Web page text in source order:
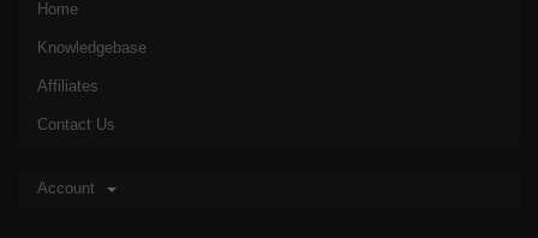
Home
Knowledgebase
Affiliates
Contact Us
Account